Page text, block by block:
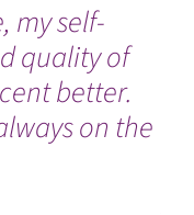
my self-
quality of
better.
on the